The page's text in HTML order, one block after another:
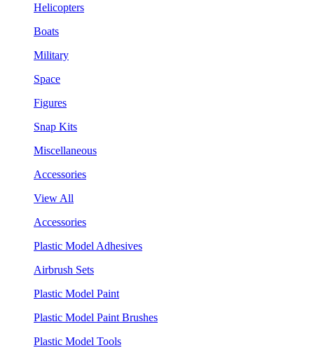
Helicopters
Boats
Military
Space
Figures
Snap Kits
Miscellaneous
Accessories
View All
Accessories
Plastic Model Adhesives
Airbrush Sets
Plastic Model Paint
Plastic Model Paint Brushes
Plastic Model Tools